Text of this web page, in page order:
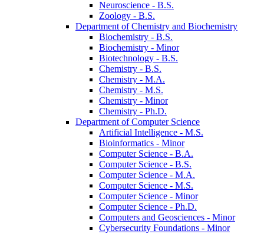
Neuroscience -​ B.S.
Zoology -​ B.S.
Department of Chemistry and Biochemistry
Biochemistry -​ B.S.
Biochemistry -​ Minor
Biotechnology -​ B.S.
Chemistry -​ B.S.
Chemistry -​ M.A.
Chemistry -​ M.S.
Chemistry -​ Minor
Chemistry -​ Ph.D.
Department of Computer Science
Artificial Intelligence -​ M.S.
Bioinformatics -​ Minor
Computer Science -​ B.A.
Computer Science -​ B.S.
Computer Science -​ M.A.
Computer Science -​ M.S.
Computer Science -​ Minor
Computer Science -​ Ph.D.
Computers and Geosciences -​ Minor
Cybersecurity Foundations -​ Minor